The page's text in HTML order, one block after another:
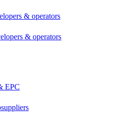
& operators
& operators
EPC